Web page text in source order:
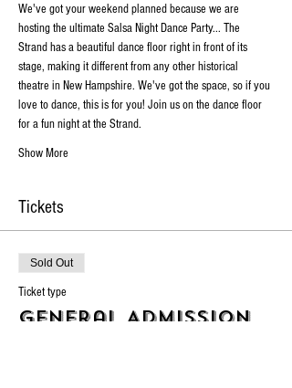
We've got your weekend planned because we are
hosting the ultimate Salsa Night Dance Party... The
Strand has a beautiful dance floor right in front of its
stage, making it different from any other historical
theatre in New Hampshire. We've got the space, so if you
love to dance, this is for you! Join us on the dance floor
for a fun night at the Strand.
Show More
Tickets
Sold Out
Ticket type
General Admission